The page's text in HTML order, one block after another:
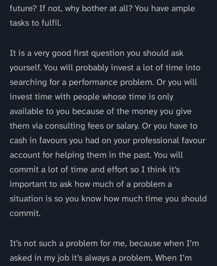
future? If not, why bother at all? You have ample
tasks to fulfil.
It is a very good first question you should ask
yourself. You will probably invest a lot of time into
searching for a performance problem. Or you will
invest time with people whose time is only
available to you because of the money you give
them via consulting fees or salary. Or you have to
cash in favours you had on your professional favour
account for helping them in the past. You will
commit a lot of time and effort so I think it’s
important to ask how much of a problem a
situation is so you know how much time you should
commit.
It’s not such a problem for me, because when I’m
asked in my job it’s always a problem. When I’m